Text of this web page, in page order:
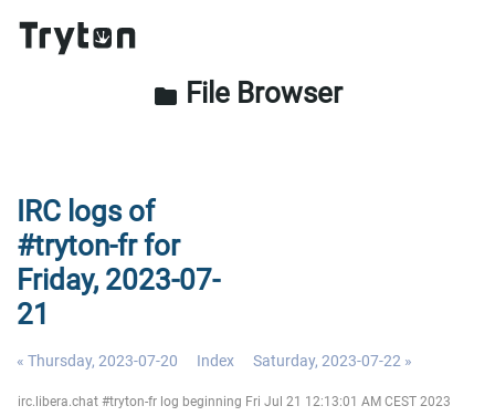
folder File Browser
IRC logs of
#tryton-fr for
Friday, 2023-07-
21
« Thursday, 2023-07-20 Index Saturday, 2023-07-22 »
irc.libera.chat #tryton-fr log beginning Fri Jul 21 12:13:01 AM CEST 2023